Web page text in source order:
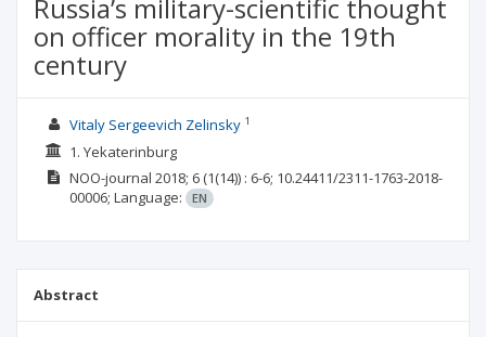
Russia’s military-scientific thought
on officer morality in the 19th
century
Vitaly Sergeevich Zelinsky1
1. Yekaterinburg
NOO-journal 2018; 6(1(14)) : 6-6; 10.24411/2311-1763-2018-
00006; Language: EN
Abstract